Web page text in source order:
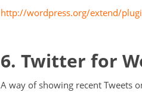
http://wordpress.org/extend/
6. Twitter for
A way of showing recent Tweets